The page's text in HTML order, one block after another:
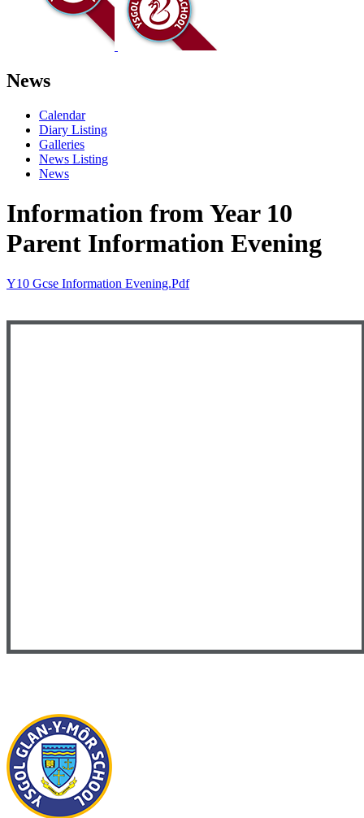
News
Calendar
Diary Listing
Galleries
News Listing
News
Information from Year 10
Parent Information Evening
Y10 Gcse Information Evening.pdf